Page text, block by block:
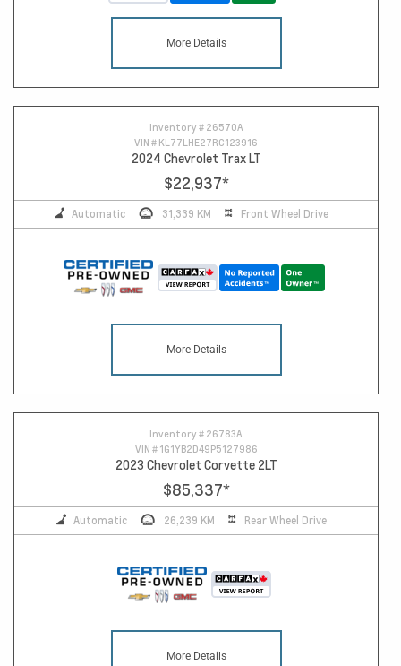
More Details
Inventory # 26570A
VIN # KL77LHE27RC123916
2024 Chevrolet Trax LT
$22,937*
Automatic 31,339 KM Front Wheel Drive
More Details
Inventory # 26783A
VIN # 1G1YB2D49P5127986
2023 Chevrolet Corvette 2LT
$85,337*
Automatic 26,239 KM Rear Wheel Drive
More Details